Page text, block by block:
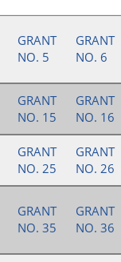
GRANT
NO. 5
GRANT
NO. 6
GRANT
NO. 15
GRANT
NO. 16
GRANT
NO. 25
GRANT
NO. 26
GRANT
NO. 35
GRANT
NO. 36